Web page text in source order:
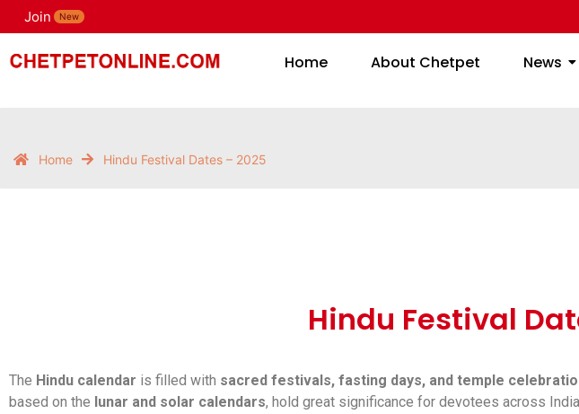
Join New
Home About Chetpet News
Home Hindu Festival Dates – 2025
Hindu Festival
The Hindu calendar is filled with sacred festivals, fasting days, and temple
based on the lunar and solar calendars, hold great significance for devotees across